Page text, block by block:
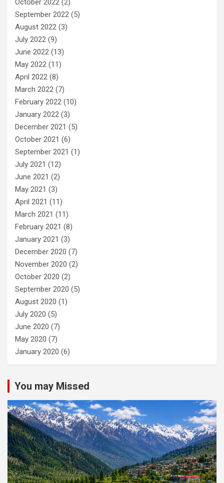
October 2022 (2)
September 2022 (5)
August 2022 (3)
July 2022 (9)
June 2022 (13)
May 2022 (11)
April 2022 (8)
March 2022 (7)
February 2022 (10)
January 2022 (3)
December 2021 (5)
October 2021 (6)
September 2021 (1)
July 2021 (12)
June 2021 (2)
May 2021 (3)
April 2021 (11)
March 2021 (11)
February 2021 (8)
January 2021 (3)
December 2020 (7)
November 2020 (2)
October 2020 (2)
September 2020 (5)
August 2020 (1)
July 2020 (5)
June 2020 (7)
May 2020 (7)
January 2020 (6)
You may Missed